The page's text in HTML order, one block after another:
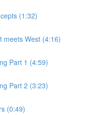
(1:32)
meets West (4:16)
Part 1 (4:59)
Part 2 (3:23)
(0:49)